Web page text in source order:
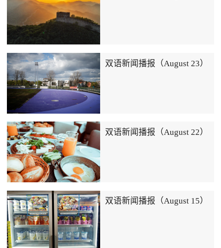
双语新闻播报（August 23）
双语新闻播报（August 22）
双语新闻播报（August 15）